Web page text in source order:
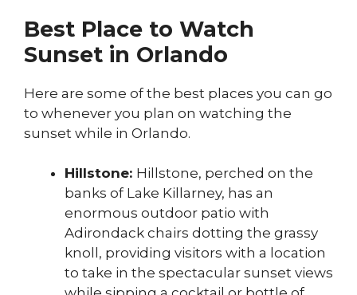
Best Place to Watch
Sunset in Orlando
Here are some of the best places you can go
to whenever you plan on watching the
sunset while in Orlando.
Hillstone: Hillstone, perched on the
banks of Lake Killarney, has an
enormous outdoor patio with
Adirondack chairs dotting the grassy
knoll, providing visitors with a location
to take in the spectacular sunset views